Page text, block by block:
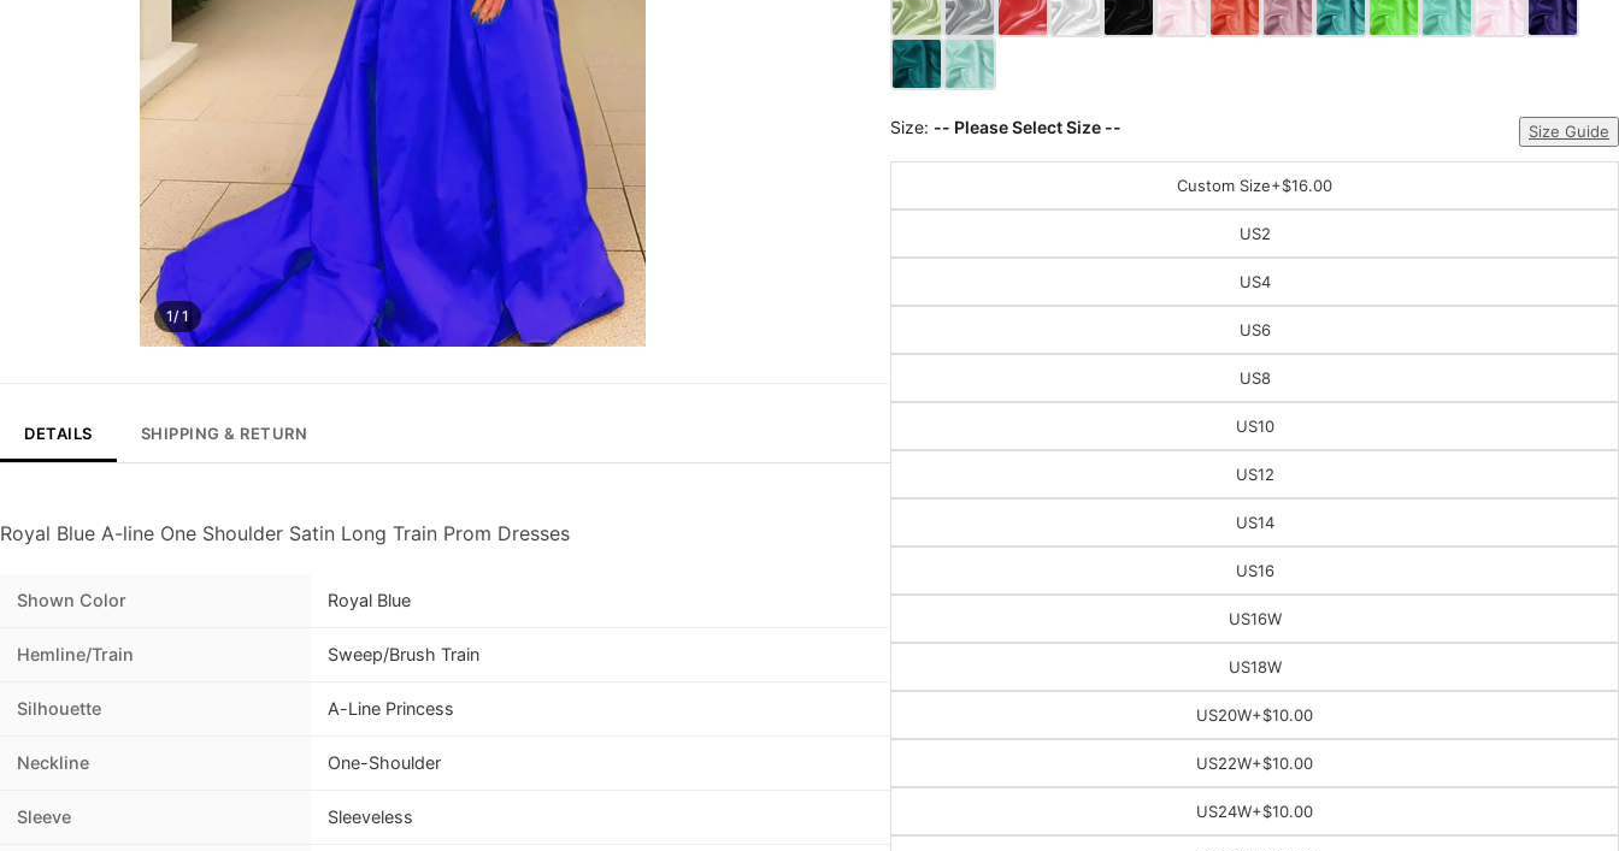
1/ 1
DETAILS SHIPPING & RETURN
Royal Blue A-line One Shoulder Satin Long Train Prom Dresses
Shown Color Royal Blue
Hemline/Train Sweep/Brush Train
Silhouette A-Line Princess
Neckline One-Shoulder
Sleeve Sleeveless
Size: -- Please Select Size -- Size Guide
Custom Size+$16.00
US2
US4
US6
US8
US10
US12
US14
US16
US16W
US18W
US20W+$10.00
US22W+$10.00
US24W+$10.00